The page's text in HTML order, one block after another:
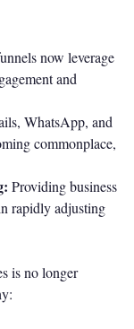
now leverage
and
WhatsApp, and
commonplace,
Providing business
rapidly adjusting
is no longer